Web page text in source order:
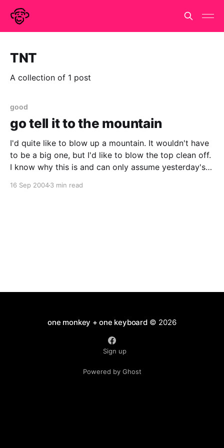
TNT
A collection of 1 post
good
go tell it to the mountain
I'd quite like to blow up a mountain. It wouldn't have
to be a big one, but I'd like to blow the top clean off.
I know why this is and can only assume yesterday's
16 Sep 20043 min read
one monkey + one keyboard© 2026
Sign up
Powered by Ghost